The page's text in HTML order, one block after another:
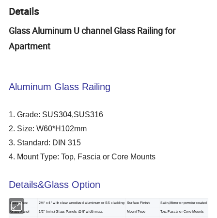
Details
Glass Aluminum U channel Glass Railing for
Apartment
Aluminum Glass Railing
1. Grade: SUS304,SUS316
2. Size: W60*H102mm
3. Standard: DIN 315
4. Mount Type: Top, Fascia or Core Mounts
Details&Glass Option
Base Shoe 2½" x 4" with clear anodized aluminum or SS cladding Surface Finish Satin,Mirror or powder coated
Glass Panel 1/2" (min.) Glass Panels @ 5' width max. Mount Type Top, Fascia or Core Mounts